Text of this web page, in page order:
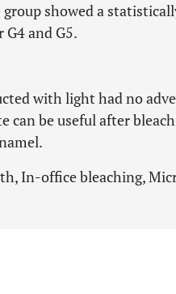
showed a
G4 and G5.
with light had no
can be useful after
In-office bleaching,